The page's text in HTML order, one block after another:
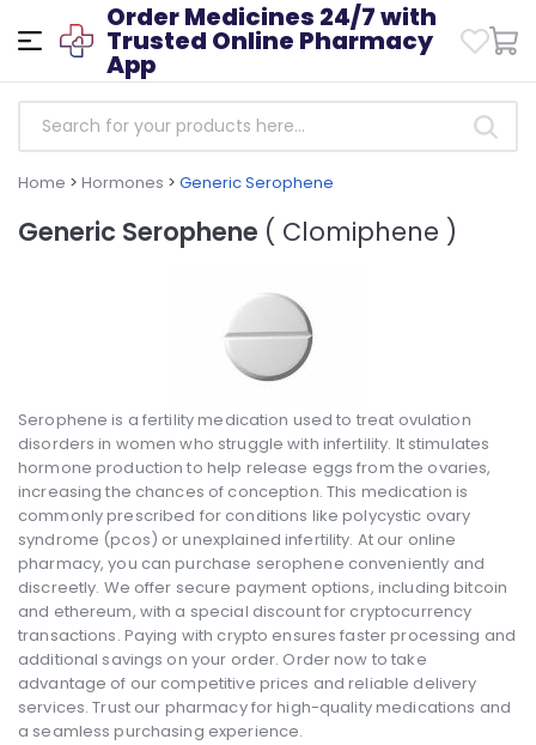
Order Medicines 24/7 with
Trusted Online Pharmacy
App
Home > Hormones > Generic Serophene
Generic Serophene ( Clomiphene )
Serophene is a fertility medication used to treat ovulation
disorders in women who struggle with infertility. It stimulates
hormone production to help release eggs from the ovaries,
increasing the chances of conception. This medication is
commonly prescribed for conditions like polycystic ovary
syndrome (pcos) or unexplained infertility. At our online
pharmacy, you can purchase serophene conveniently and
discreetly. We offer secure payment options, including bitcoin
and ethereum, with a special discount for cryptocurrency
transactions. Paying with crypto ensures faster processing and
additional savings on your order. Order now to take
advantage of our competitive prices and reliable delivery
services. Trust our pharmacy for high-quality medications and
a seamless purchasing experience.